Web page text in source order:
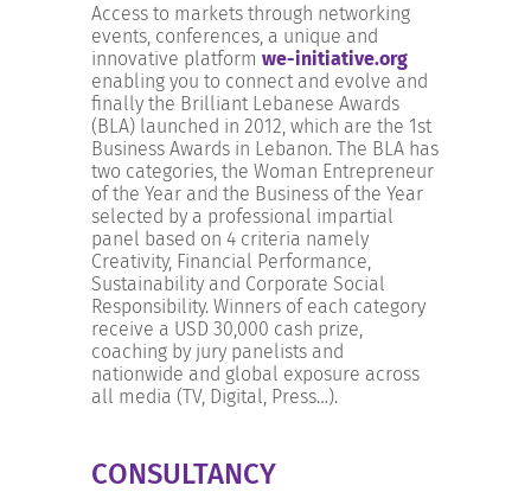
Access to markets through networking
events, conferences, a unique and
innovative platform we-initiative.org
enabling you to connect and evolve and
finally the Brilliant Lebanese Awards
(BLA) launched in 2012, which are the 1st
Business Awards in Lebanon. The BLA has
two categories, the Woman Entrepreneur
of the Year and the Business of the Year
selected by a professional impartial
panel based on 4 criteria namely
Creativity, Financial Performance,
Sustainability and Corporate Social
Responsibility. Winners of each category
receive a USD 30,000 cash prize,
coaching by jury panelists and
nationwide and global exposure across
all media (TV, Digital, Press…).
CONSULTANCY